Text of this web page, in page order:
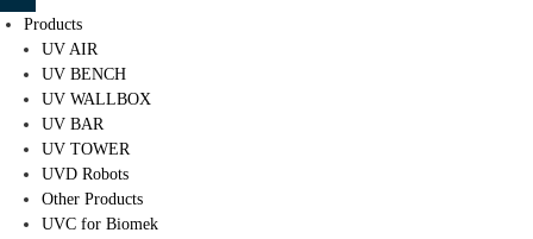
Products
UV AIR
UV BENCH
UV WALLBOX
UV BAR
UV TOWER
UVD Robots
Other Products
UVC for Biomek